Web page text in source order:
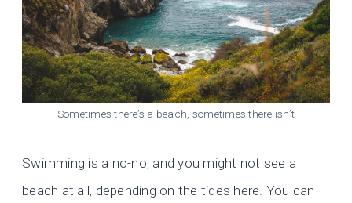
Sometimes there’s a beach, sometimes there isn’t
Swimming is a no-no, and you might not see a
beach at all, depending on the tides here. You can